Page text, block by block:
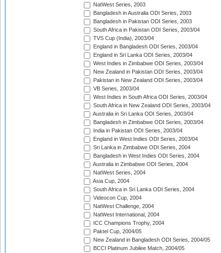
NatWest Series, 2003
Bangladesh in Australia ODI Series, 2003
Bangladesh in Pakistan ODI Series, 2003
South Africa in Pakistan ODI Series, 2003/04
TVS Cup (India), 2003/04
England in Bangladesh ODI Series, 2003/04
England in Sri Lanka ODI Series, 2003/04
West Indies in Zimbabwe ODI Series, 2003/04
New Zealand in Pakistan ODI Series, 2003/04
Pakistan in New Zealand ODI Series, 2003/04
VB Series, 2003/04
West Indies in South Africa ODI Series, 2003/04
South Africa in New Zealand ODI Series, 2003/04
Australia in Sri Lanka ODI Series, 2003/04
Bangladesh in Zimbabwe ODI Series, 2003/04
India in Pakistan ODI Series, 2003/04
England in West Indies ODI Series, 2003/04
Sri Lanka in Zimbabwe ODI Series, 2004
Bangladesh in West Indies ODI Series, 2004
Australia in Zimbabwe ODI Series, 2004
NatWest Series, 2004
Asia Cup, 2004
South Africa in Sri Lanka ODI Series, 2004
Videocon Cup, 2004
NatWest Challenge, 2004
NatWest International, 2004
ICC Champions Trophy, 2004
Paktel Cup, 2004/05
New Zealand in Bangladesh ODI Series, 2004/05
BCCI Platinum Jubilee Match, 2004/05